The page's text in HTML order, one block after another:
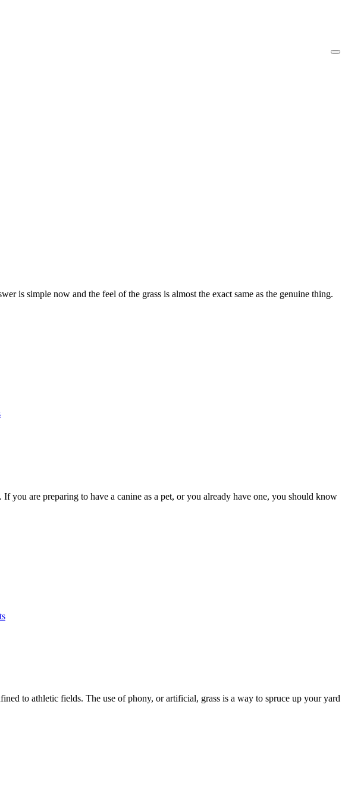
is simple now and the feel of the grass is almost the exact same as the genuine thing.
you are preparing to have a canine as a pet, or you already have one, you should know
to athletic fields. The use of phony, or artificial, grass is a way to spruce up your yard